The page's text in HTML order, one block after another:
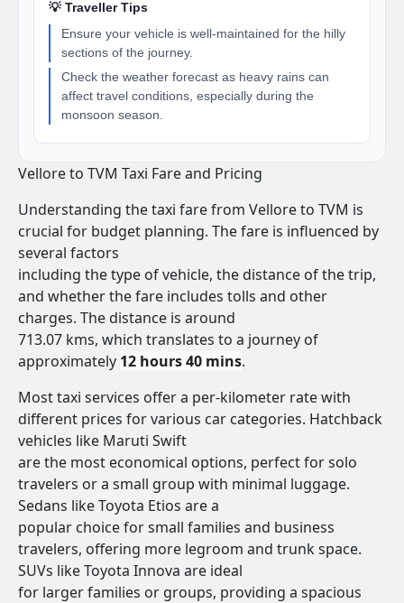
💡 Traveller Tips
Ensure your vehicle is well-maintained for the hilly
sections of the journey.
Check the weather forecast as heavy rains can
affect travel conditions, especially during the
monsoon season.
Vellore to TVM Taxi Fare and Pricing
Understanding the taxi fare from Vellore to TVM is
crucial for budget planning. The fare is influenced by
several factors
including the type of vehicle, the distance of the trip,
and whether the fare includes tolls and other
charges. The distance is around
713.07 kms, which translates to a journey of
approximately 12 hours 40 mins.
Most taxi services offer a per-kilometer rate with
different prices for various car categories. Hatchback
vehicles like Maruti Swift
are the most economical options, perfect for solo
travelers or a small group with minimal luggage.
Sedans like Toyota Etios are a
popular choice for small families and business
travelers, offering more legroom and trunk space.
SUVs like Toyota Innova are ideal
for larger families or groups, providing a spacious